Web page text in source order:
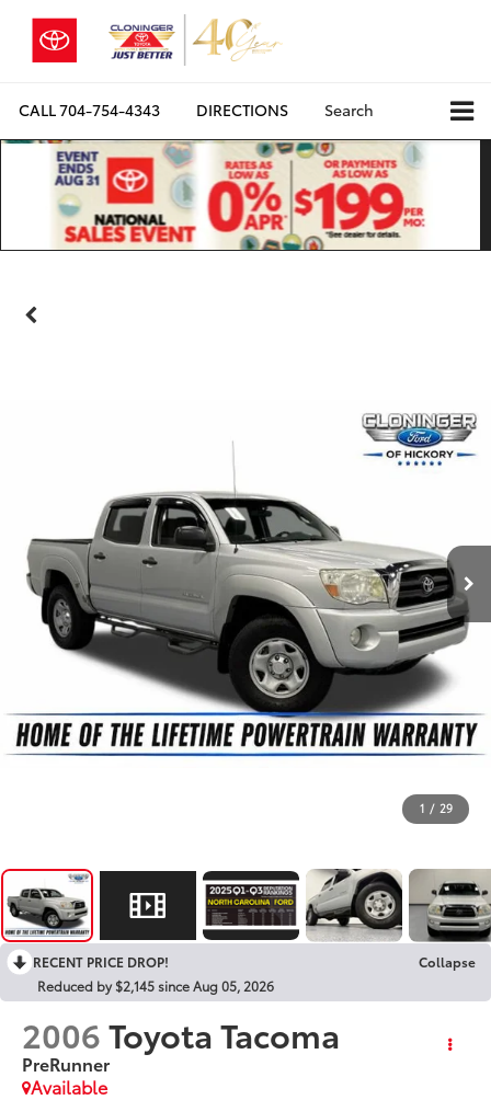
CALL704-754-4343 DIRECTIONS Search
1 / 29
RECENT PRICE DROP!
Collapse
Reduced by $2,145 since Aug 05, 2026
2006Toyota Tacoma
PreRunner
Available